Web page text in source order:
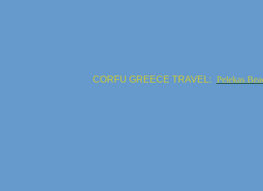
CORFU GREECE TRAVEL: Pelekas